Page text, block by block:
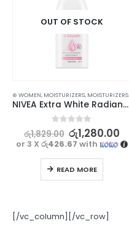
OUT OF STOCK
⊛ WOMEN, MOISTURIZERS, MOISTURIZERS AND CREAM
NIVEA Extra White Radiant & Smooth Body Lotion 100ml
out of 5
රු1,829.00 රු1,280.00
or 3 Xරු426.67 with
READ MORE
[/vc_column][/vc_row]